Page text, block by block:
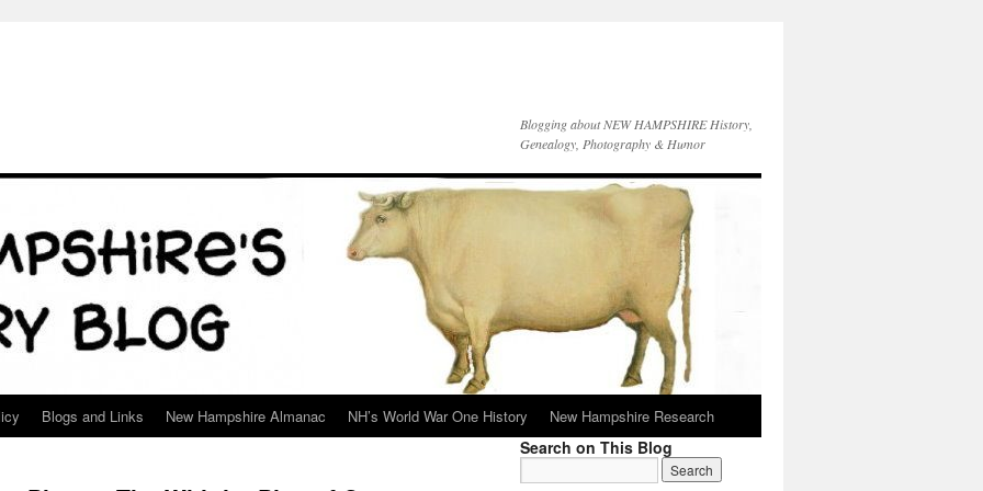
Blogging about NEW HAMPSHIRE History,
Genealogy, Photography & Humor
Blogs and Links New Hampshire Almanac NH’s World War One History New Hampshire Research
Search on This Blog